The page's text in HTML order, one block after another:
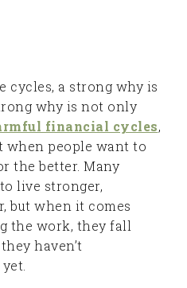
cycles, a strong why is
why is not only
financial cycles,
when people want to
the better. Many
live stronger,
but when it comes
the work, they fall
haven’t